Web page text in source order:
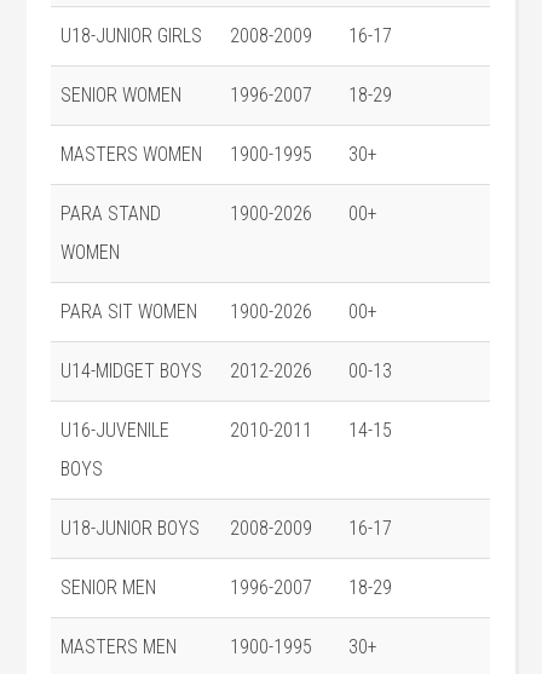
U18-JUNIOR GIRLS 2008-2009 16-17
SENIOR WOMEN 1996-2007 18-29
MASTERS WOMEN 1900-1995 30+
PARA STAND
WOMEN
1900-2026 00+
PARA SIT WOMEN 1900-2026 00+
U14-MIDGET BOYS 2012-2026 00-13
U16-JUVENILE
BOYS
2010-2011 14-15
U18-JUNIOR BOYS 2008-2009 16-17
SENIOR MEN 1996-2007 18-29
MASTERS MEN 1900-1995 30+